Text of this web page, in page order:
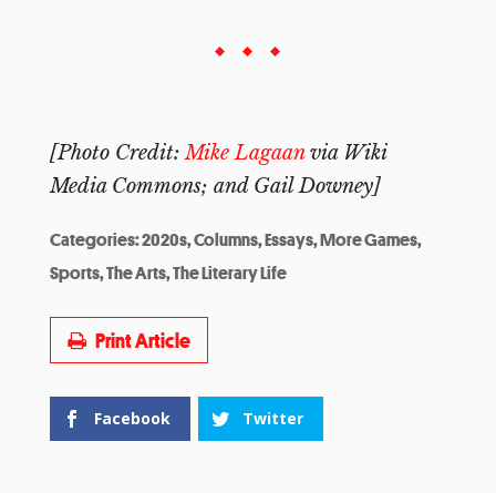
[Photo Credit:Mike Lagaanvia Wiki
Media Commons; and Gail Downey]
Categories:2020s,Columns,Essays,More Games,
Sports,The Arts,The Literary Life
Print Article
Facebook Twitter